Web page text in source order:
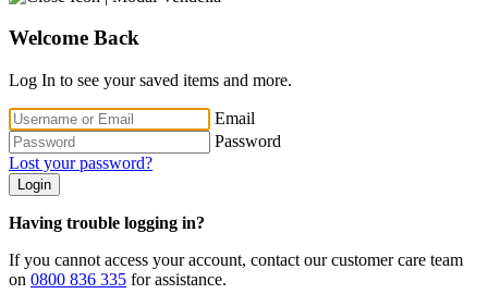
Welcome Back
Log In to see your saved items and more.
Email
Password
Lost your password?
Login
Having trouble logging in?
If you cannot access your account, contact our customer care team
on 0800 836 335 for assistance.